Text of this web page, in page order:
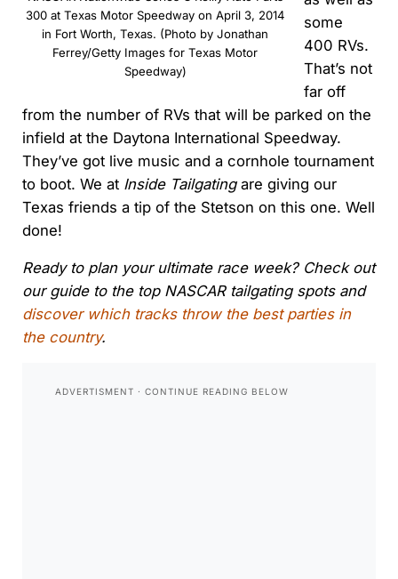
300 at Texas Motor Speedway on April 3, 2014
in Fort Worth, Texas. (Photo by Jonathan
Ferrey/Getty Images for Texas Motor
Speedway)
some
400 RVs.
That’s not
far off
from the number of RVs that will be parked on the
infield at the Daytona International Speedway.
They’ve got live music and a cornhole tournament
to boot. We at Inside Tailgatingare giving our
Texas friends a tip of the Stetson on this one. Well
done!
Ready to plan your ultimate race week? Check out
our guide to the top NASCAR tailgating spots and
discover which tracks throw the best parties in
the country.